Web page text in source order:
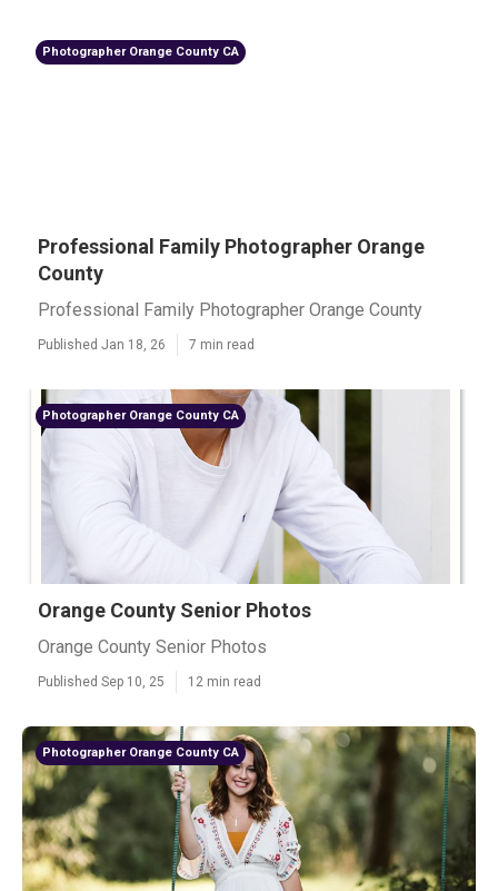
Photographer Orange County CA
Professional Family Photographer Orange
County
Professional Family Photographer Orange County
Published Jan 18, 26 7 min read
Photographer Orange County CA
Orange County Senior Photos
Orange County Senior Photos
Published Sep 10, 25 12 min read
Photographer Orange County CA